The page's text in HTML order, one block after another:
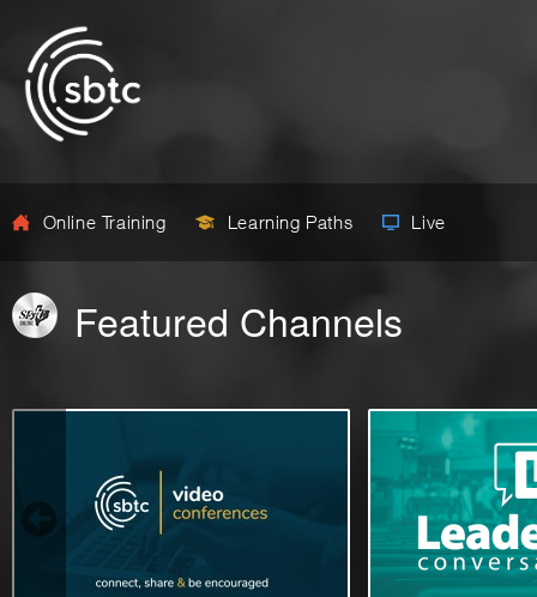
Online Training Learning Paths Live
Featured Channels